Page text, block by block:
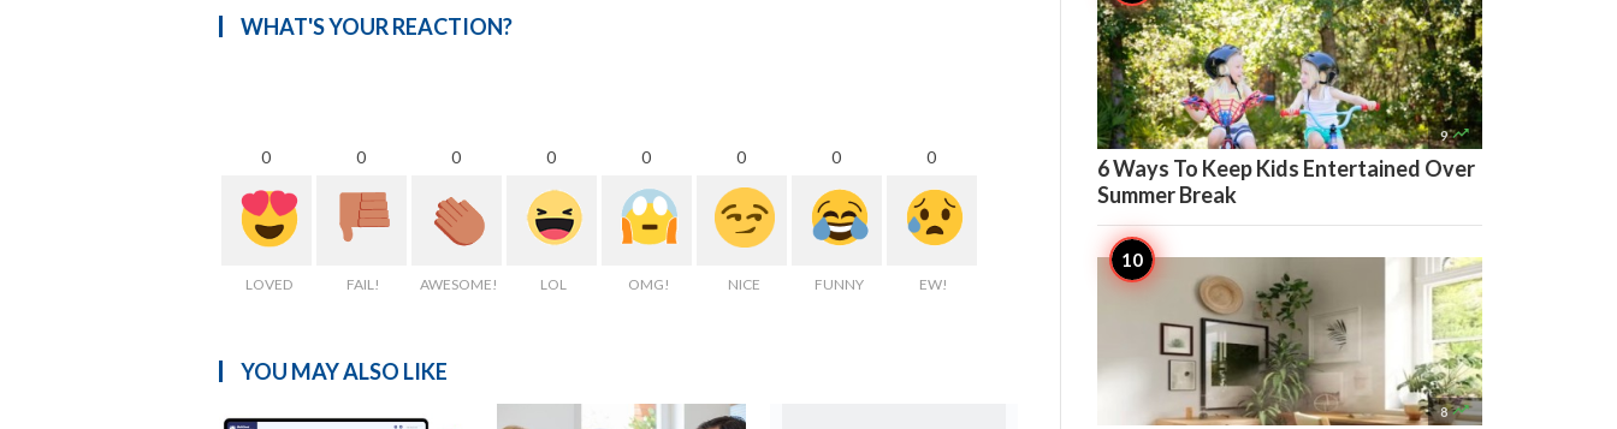
WHAT'S YOUR REACTION?
0
LOVED
0
FAIL!
0
AWESOME!
0
LOL
0
OMG!
0
NICE
0
FUNNY
0
EW!
YOU MAY ALSO LIKE
9 
6 Ways To Keep Kids Entertained Over
Summer Break
8 